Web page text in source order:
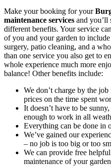
Make your booking for your
maintenance services and you’ll
different benefits. Your service
of you and your garden to
surgery, patio cleaning, and a
than one service you also get to
whole experience much more
balance! Other benefits include:
We don’t charge by the
prices on the time spent
It doesn’t have to be
enough to work in all
Everything can be done in
We’ve gained our
– no job is too big or too
We can provide free
maintenance of your garden